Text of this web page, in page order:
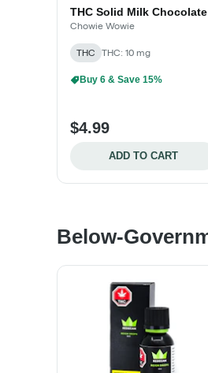
THC Solid Milk Chocolate
Chowie Wowie
THC THC: 10 mg
Buy 6 & Save 15%
$4.99
ADD TO CART
Below-